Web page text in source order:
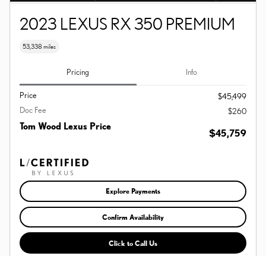
2023 LEXUS RX 350 PREMIUM
53,338 miles
Pricing Info
Price
$45,499
Doc Fee
$260
Tom Wood Lexus Price
$45,759
Explore Payments
Confirm Availability
Click to Call Us